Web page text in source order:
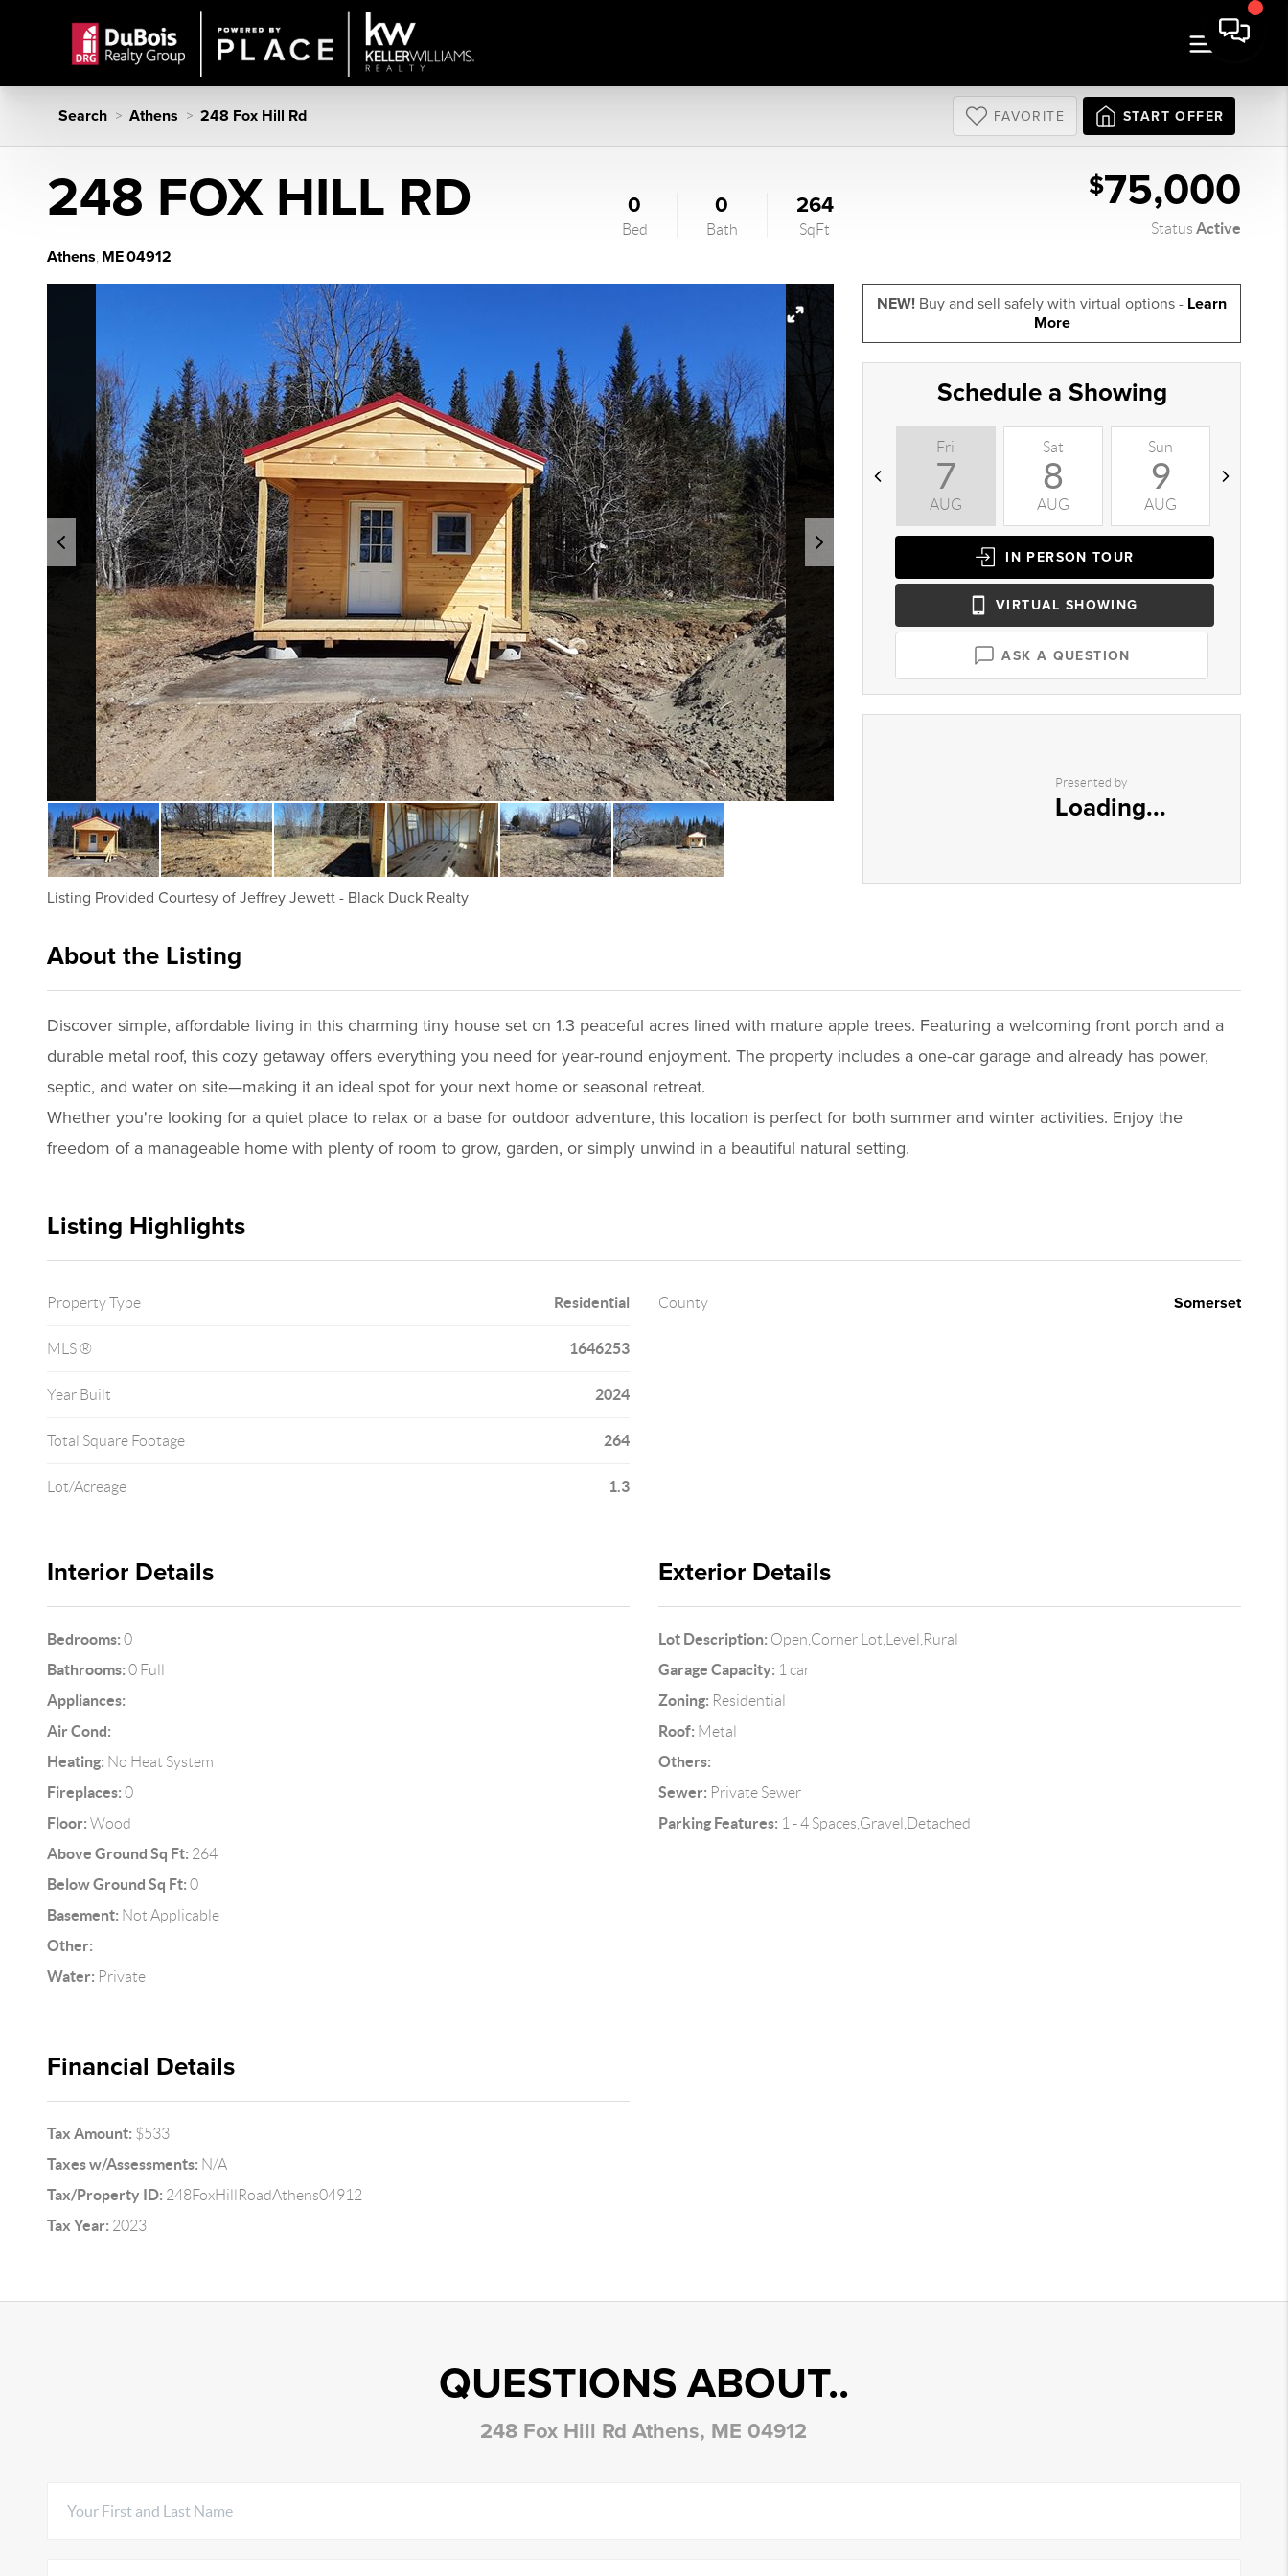
Search > Athens > 248 Fox Hill Rd FAVORITE START OFFER
248 FOX HILL RD
Athens ME04912
0
Bed
0
Bath
264
SqFt
$75,000
StatusActive
Listing Provided Courtesy of Jeffrey Jewett- Black Duck Realty
NEW! Buy and sell safely with virtual options - Learn
More
Schedule a Showing
Fri
7
AUG
Sat
8
AUG
Sun
9
AUG
IN PERSON TOUR
VIRTUAL SHOWING
ASK A QUESTION
Presented by
Loading...
About the Listing
Discover simple, affordable living in this charming tiny house set on 1.3 peaceful acres lined with mature apple trees. Featuring a welcoming front porch and a
durable metal roof, this cozy getaway offers everything you need for year-round enjoyment. The property includes a one-car garage and already has power,
septic, and water on site—making it an ideal spot for your next home or seasonal retreat.
Whether you're looking for a quiet place to relax or a base for outdoor adventure, this location is perfect for both summer and winter activities. Enjoy the
freedom of a manageable home with plenty of room to grow, garden, or simply unwind in a beautiful natural setting.
Listing Highlights
Property Type Residential
MLS ® 1646253
Year Built 2024
Total Square Footage 264
Lot/Acreage 1.3
County Somerset
Interior Details
Bedrooms: 0
Bathrooms: 0 Full
Appliances:
Air Cond:
Heating: No Heat System
Fireplaces: 0
Floor: Wood
Above Ground Sq Ft: 264
Below Ground Sq Ft: 0
Basement: Not Applicable
Other:
Water: Private
Exterior Details
Lot Description: Open,Corner Lot,Level,Rural
Garage Capacity: 1 car
Zoning: Residential
Roof: Metal
Others:
Sewer: Private Sewer
Parking Features: 1 - 4 Spaces,Gravel,Detached
Financial Details
Tax Amount: $533
Taxes w/Assessments: N/A
Tax/Property ID: 248FoxHillRoadAthens04912
Tax Year: 2023
QUESTIONS ABOUT..
248 Fox Hill Rd Athens, ME 04912